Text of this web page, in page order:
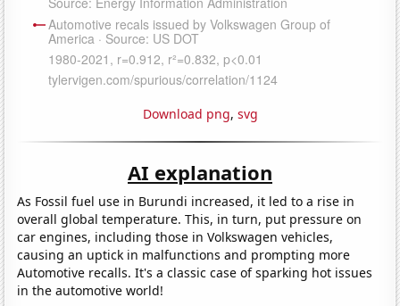
Download png, svg
AI explanation
As Fossil fuel use in Burundi increased, it led to a rise in
overall global temperature. This, in turn, put pressure on
car engines, including those in Volkswagen vehicles,
causing an uptick in malfunctions and prompting more
Automotive recalls. It's a classic case of sparking hot issues
in the automotive world!